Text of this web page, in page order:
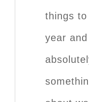
things
year